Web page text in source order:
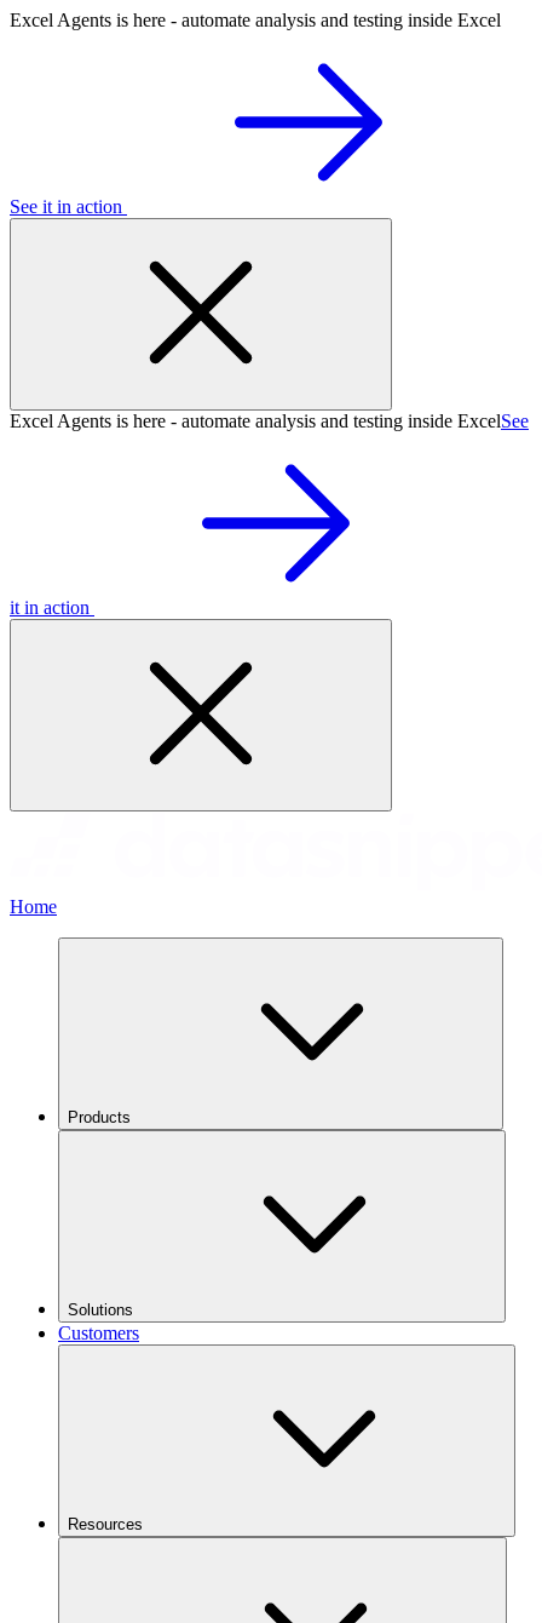
Excel Agents is here - automate analysis and testing inside Excel
See it in action
Excel Agents is here - automate analysis and testing inside ExcelSee
it in action
Home
Products
Solutions
Customers
Resources